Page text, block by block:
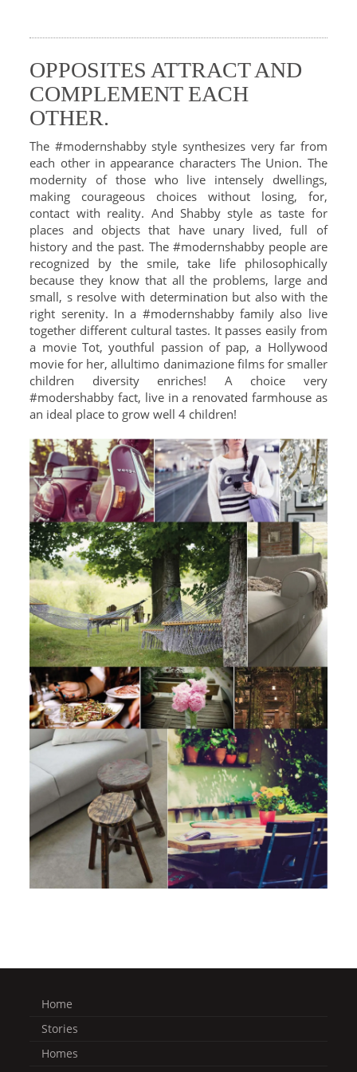
OPPOSITES ATTRACT AND
COMPLEMENT EACH
OTHER.
The #modernshabby style synthesizes very far from
each other in appearance characters The Union. The
modernity of those who live intensely dwellings,
making courageous choices without losing, for,
contact with reality. And Shabby style as taste for
places and objects that have unary lived, full of
history and the past. The #modernshabby people are
recognized by the smile, take life philosophically
because they know that all the problems, large and
small, s resolve with determination but also with the
right serenity. In a #modernshabby family also live
together different cultural tastes. It passes easily from
a movie Tot, youthful passion of pap, a Hollywood
movie for her, allultimo danimazione films for smaller
children diversity enriches! A choice very
#modershabby fact, live in a renovated farmhouse as
an ideal place to grow well 4 children!
Home
Stories
Homes